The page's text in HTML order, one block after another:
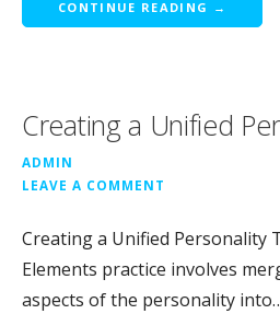
CONTINUE READING →
Creating a Unified
ADMIN
LEAVE A COMMENT
Creating a Unified Personality
Elements practice involves
aspects of the personality